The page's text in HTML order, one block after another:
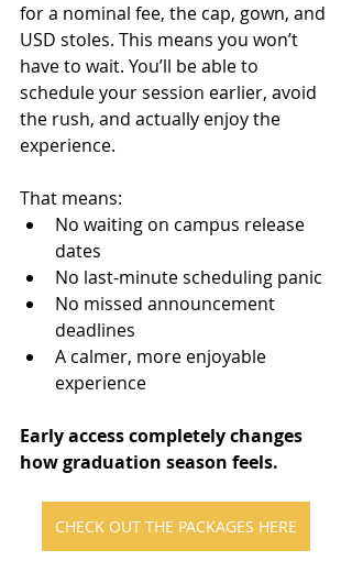
for a nominal fee, the cap, gown, and
USD stoles. This means you won’t
have to wait. You’ll be able to
schedule your session earlier, avoid
the rush, and actually enjoy the
experience.
That means:
No waiting on campus release
dates
No last-minute scheduling panic
No missed announcement
deadlines
A calmer, more enjoyable
experience
Early access completely changes
how graduation season feels.
CHECK OUT THE PACKAGES HERE